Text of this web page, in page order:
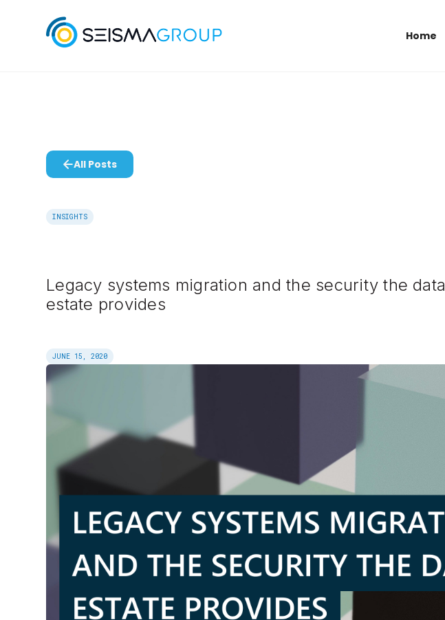
Home
All Posts
INSIGHTS
Legacy systems migration and the security the data
estate provides
JUNE 15, 2020